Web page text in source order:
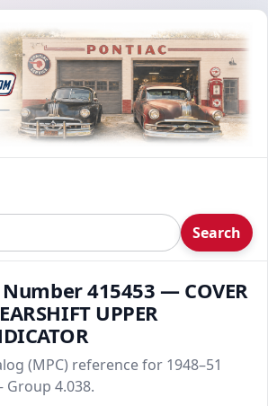
Search
415453 — COVER
UPPER
(MPC) reference for 1948–51
4.038.